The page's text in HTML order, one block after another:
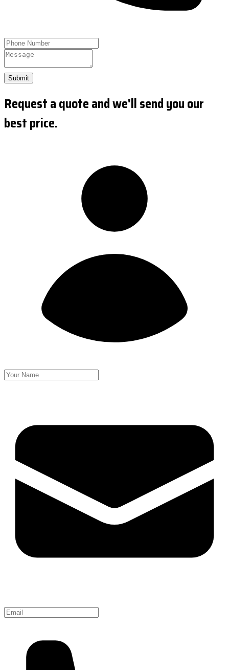
Submit
Request a quote and we'll send you our
best price.